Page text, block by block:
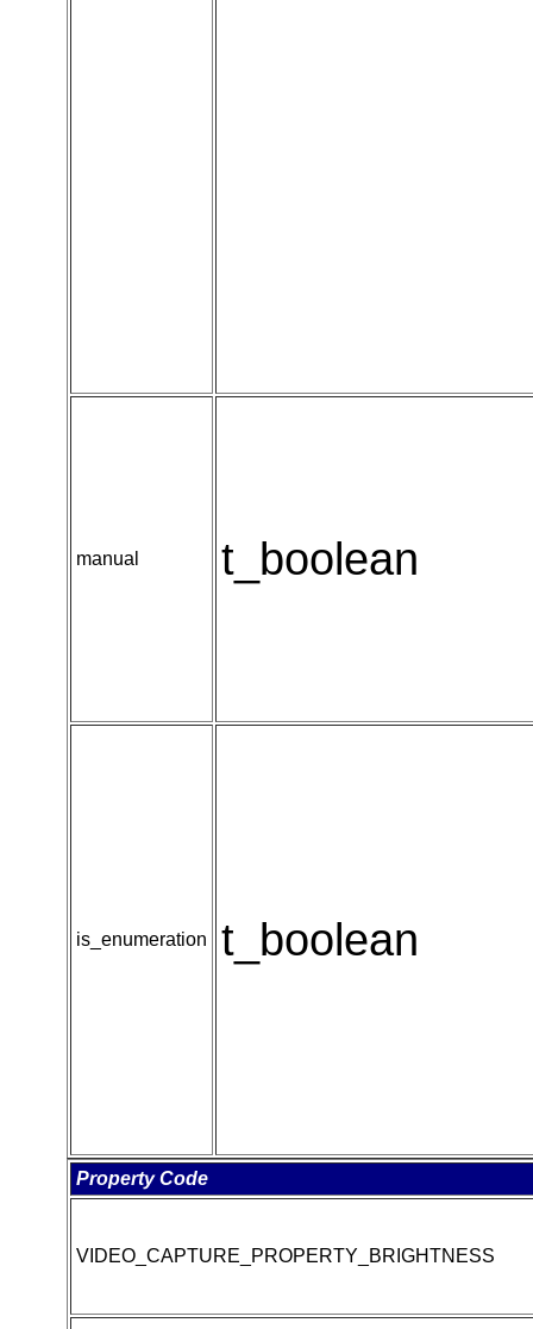
manual t_boolean
is_enumeration t_boolean
Property Code
VIDEO_CAPTURE_PROPERTY_BRIGHTNESS